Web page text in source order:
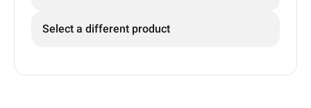
Select a different product